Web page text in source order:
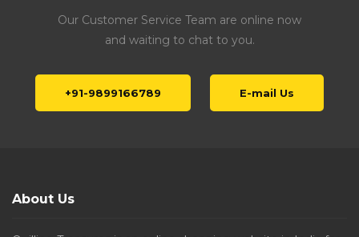
Our Customer Service Team are online now
and waiting to chat to you.
+91-9899166789 E-mail Us
About Us